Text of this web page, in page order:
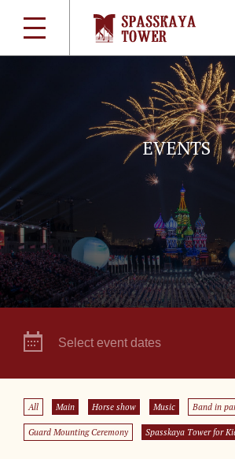
EVENTS
Select event dates
All Main Horse show Music Band in
Guard Mounting Ceremony Spasskaya Tower for